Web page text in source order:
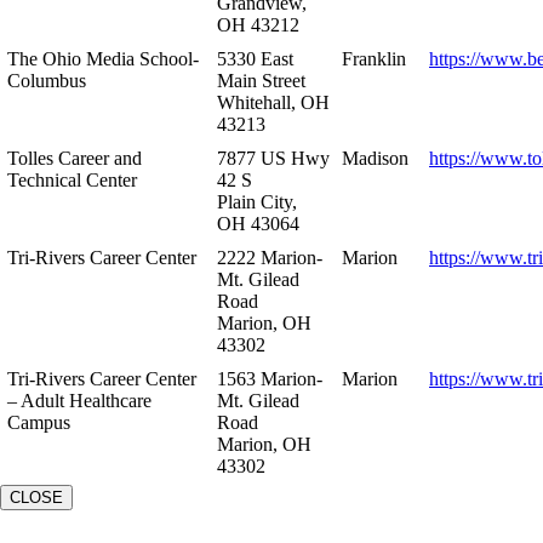
OH 43212
The Ohio Media School-
Columbus
5330 East
Main Street
Whitehall, OH
43213
Franklin https://
Tolles Career and
Technical Center
7877 US Hwy
42 S
Plain City,
OH 43064
Madison https://
Tri-Rivers Career Center
2222 Marion-
Mt. Gilead
Road
Marion, OH
43302
Marion https://
Tri-Rivers Career Center
– Adult Healthcare
Campus
1563 Marion-
Mt. Gilead
Road
Marion, OH
43302
Marion https://
CLOSE